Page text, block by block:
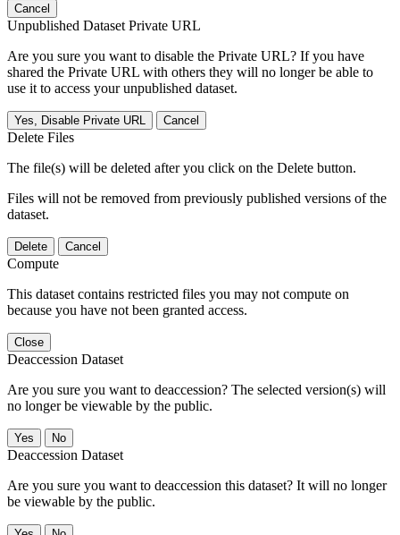
Cancel
Unpublished Dataset Private URL
Are you sure you want to disable the Private URL? If you have
shared the Private URL with others they will no longer be able to
use it to access your unpublished dataset.
Yes, Disable Private URL Cancel
Delete Files
The file(s) will be deleted after you click on the Delete button.
Files will not be removed from previously published versions of the
dataset.
Delete Cancel
Compute
This dataset contains restricted files you may not compute on
because you have not been granted access.
Close
Deaccession Dataset
Are you sure you want to deaccession? The selected version(s) will
no longer be viewable by the public.
No
Deaccession Dataset
Are you sure you want to deaccession this dataset? It will no longer
be viewable by the public.